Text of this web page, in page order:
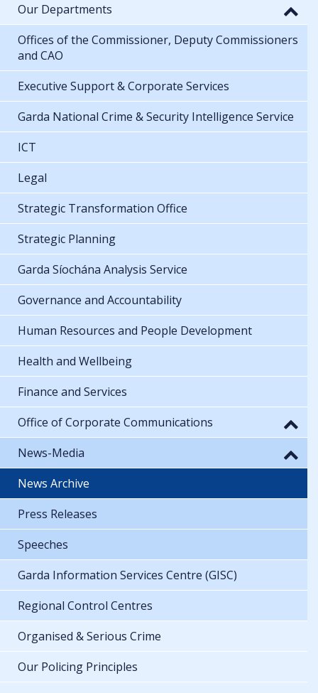
Our Departments
Offices of the Commissioner, Deputy Commissioners
and CAO
Executive Support & Corporate Services
Garda National Crime & Security Intelligence Service
ICT
Legal
Strategic Transformation Office
Strategic Planning
Garda Síochána Analysis Service
Governance and Accountability
Human Resources and People Development
Health and Wellbeing
Finance and Services
Office of Corporate Communications
News-Media
News Archive
Press Releases
Speeches
Garda Information Services Centre (GISC)
Regional Control Centres
Organised & Serious Crime
Our Policing Principles